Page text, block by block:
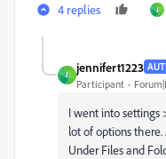
4 replies J
J
jennifert1223
Participant
I went into settings
lot of options there.
Under Files and